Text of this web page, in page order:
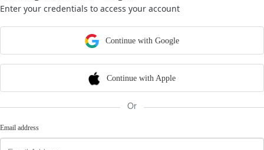
Enter your credentials to access your account
Continue with Google
Continue with Apple
Or
Email address